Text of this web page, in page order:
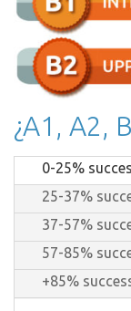
¿A1, A2,
0-25%
25-37%
37-57%
57-85%
+85%